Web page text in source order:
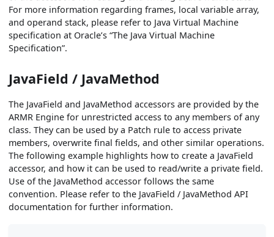
For more information regarding frames, local variable array,
and operand stack, please refer to Java Virtual Machine
specification at Oracle’s “The Java Virtual Machine
Specification”.
JavaField / JavaMethod
The JavaField and JavaMethod accessors are provided by the
ARMR Engine for unrestricted access to any members of any
class. They can be used by a Patch rule to access private
members, overwrite final fields, and other similar operations.
The following example highlights how to create a JavaField
accessor, and how it can be used to read/write a private field.
Use of the JavaMethod accessor follows the same
convention. Please refer to the JavaField / JavaMethod API
documentation for further information.